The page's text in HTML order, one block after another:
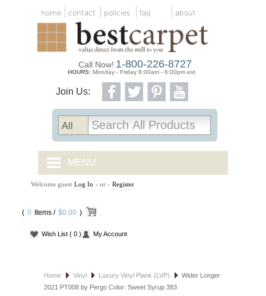
home contact policies faq about
Join Us:
Call Now! 1-800-226-8727
HOURS: Monday - Friday 8:00am - 6:00pm est
MENU
CARPET TILES
CARPET
VINYL
HOSPITALITY FLOORING
Welcome guest Log In - or - Register
( 0 Items / $0.00 )
Wish List ( 0 ) My Account
Home Vinyl Luxury Vinyl Plank (LVP)
Wider Longer
2021 PT008 by Pergo Color: Sweet Syrup 383